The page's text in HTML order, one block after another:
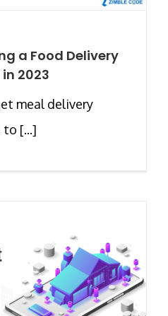
a Food Delivery
2023
meal delivery
[...]